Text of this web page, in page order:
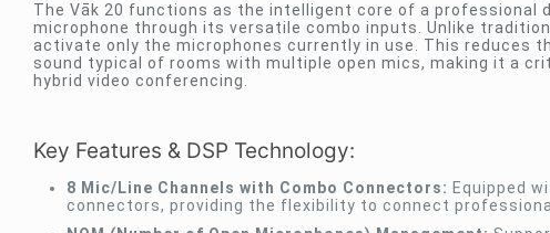
The Vāk 20 functions as the intelligent core of a
microphone through its versatile combo inputs. Unlike
activate only the microphones currently in use. This reduces
sound typical of rooms with multiple open mics, making it a
hybrid video conferencing.
Key Features & DSP Technology:
8 Mic/Line Channels with Combo Connectors: Equipped
connectors, providing the flexibility to connect